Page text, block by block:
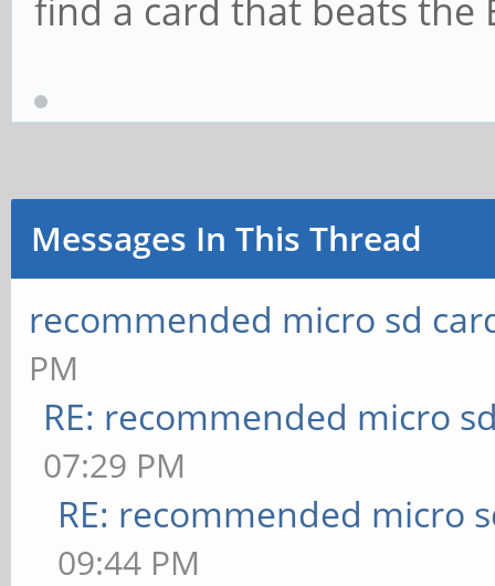
find a card that beats the
Messages In This Thread
recommended micro sd
PM
RE: recommended micro
07:29 PM
RE: recommended micro
09:44 PM